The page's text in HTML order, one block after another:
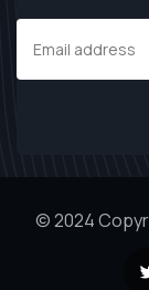
© 2024